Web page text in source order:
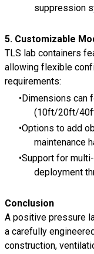
suppression
5. Customizable
TLS lab containers
allowing flexible
requirements:
Dimensions can
(10ft/20ft/
Options to add
maintenance
Support for
deployment
Conclusion
A positive pressure
a carefully
construction,